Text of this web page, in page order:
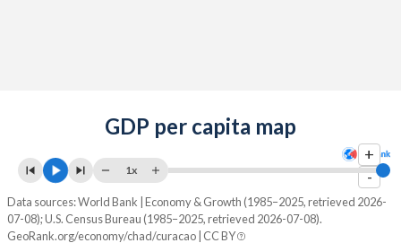
GDP per capita map
+
-
1x
Data sources: World Bank | Economy & Growth (1985–2025, retrieved 2026-
07-08); U.S. Census Bureau (1985–2025, retrieved 2026-07-08).
GeoRank.org/economy/chad/curacao | CC BY